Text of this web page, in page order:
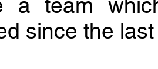
a team
since the